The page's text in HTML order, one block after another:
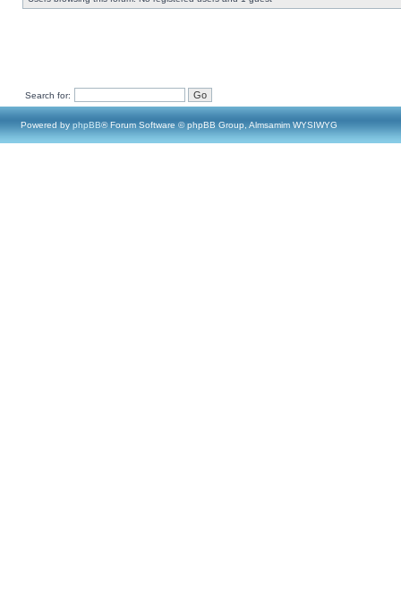
Search for:
Powered by phpBB® Forum Software © phpBB Group, Almsamim WYSIWYG